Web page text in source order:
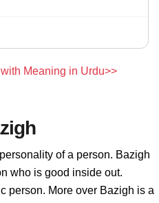
Meaning in Urdu>>
of a person. Bazigh
who is good inside out.
person. More over Bazigh is a